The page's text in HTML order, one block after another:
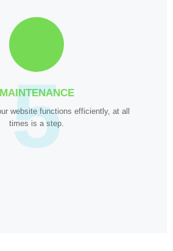
MAINTENANCE
website functions efficiently, at all
times is a step.
5